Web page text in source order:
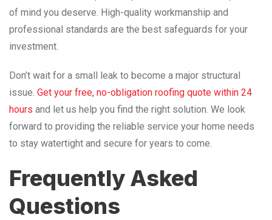
of mind you deserve. High-quality workmanship and
professional standards are the best safeguards for your
investment.
Don’t wait for a small leak to become a major structural
issue. Get your free, no-obligation roofing quote within 24
hours and let us help you find the right solution. We look
forward to providing the reliable service your home needs
to stay watertight and secure for years to come.
Frequently Asked
Questions